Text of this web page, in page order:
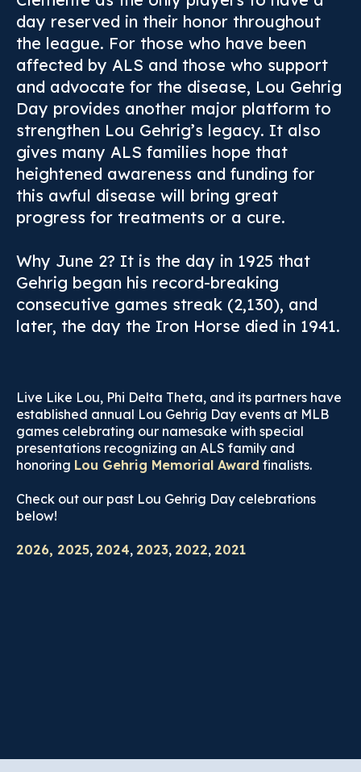
day reserved in their honor throughout
the league. For those who have been
affected by ALS and those who support
and advocate for the disease, Lou Gehrig
Day provides another major platform to
strengthen Lou Gehrig’s legacy. It also
gives many ALS families hope that
heightened awareness and funding for
this awful disease will bring great
progress for treatments or a cure.
Why June 2? It is the day in 1925 that
Gehrig began his record-breaking
consecutive games streak (2,130), and
later, the day the Iron Horse died in 1941.
Live Like Lou, Phi Delta Theta, and its partners have
established annual Lou Gehrig Day events at MLB
games celebrating our namesake with special
presentations recognizing an ALS family and
honoring Lou Gehrig Memorial Award finalists.
Check out our past Lou Gehrig Day celebrations
below!
2026, 2025, 2024, 2023, 2022, 2021